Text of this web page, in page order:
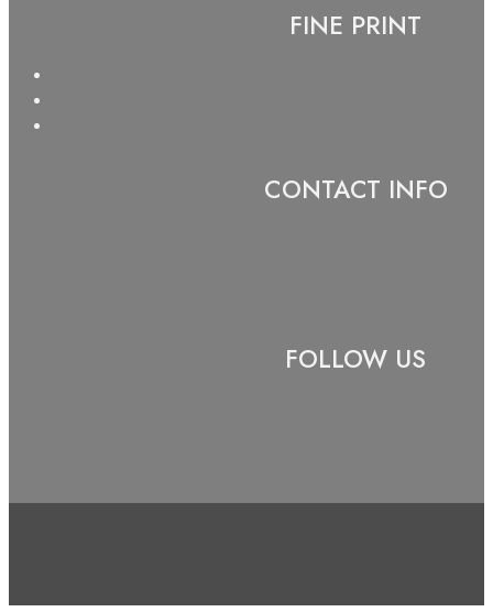
FINE PRINT
CONTACT INFO
FOLLOW US